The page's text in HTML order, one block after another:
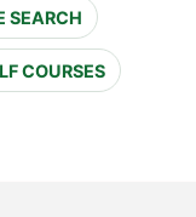
SEARCH
COURSES